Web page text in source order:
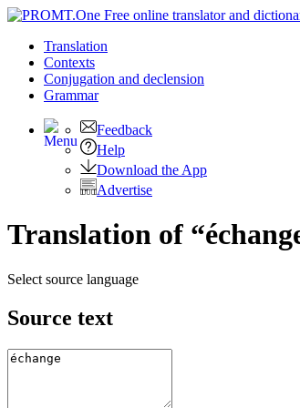
Translation
Contexts
Conjugation and declension
Grammar
Feedback
Help
Download the App
Advertise
Translation of
Select source language
Source text